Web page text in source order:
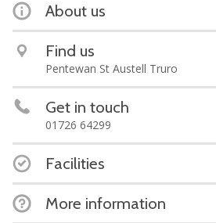
About us
Find us
Pentewan St Austell Truro
Get in touch
01726 64299
Facilities
More information